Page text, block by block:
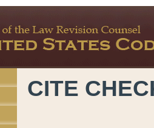
CITE